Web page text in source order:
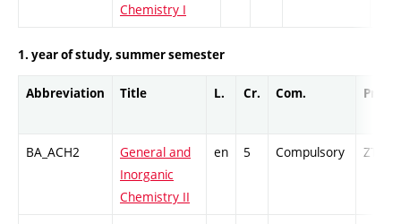
Chemistry I
1. year of study, summer semester
Abbreviation Title L. Cr. Com. Prof.
BA_ACH2
General and
Inorganic
Chemistry II
en 5 Compulsory ZT